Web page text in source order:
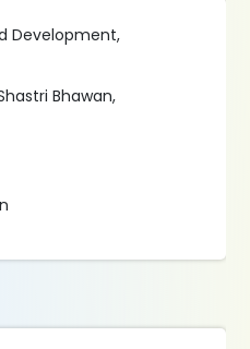
Development,
Bhawan,